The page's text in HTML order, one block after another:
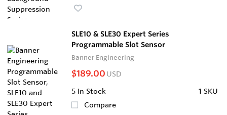
SLE10 & SLE30 Expert Series
Programmable Slot Sensor
Banner Engineering
$189.00 USD
5 In Stock
1 SKU
Compare